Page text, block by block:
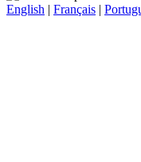
English | Français |